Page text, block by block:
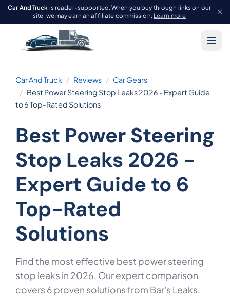
Car And Truck is reader-supported. When you buy through links on our
site, we may earn an affiliate commission. Learn more
Car And Truck Reviews
Car Gears
Best Power Steering Stop Leaks 2026 - Expert Guide
to 6 Top-Rated Solutions
Best Power Steering
Stop Leaks 2026 -
Expert Guide to 6
Top-Rated
Solutions
Find the most effective best power steering
stop leaks in 2026. Our expert comparison
covers 6 proven solutions from Bar's Leaks,